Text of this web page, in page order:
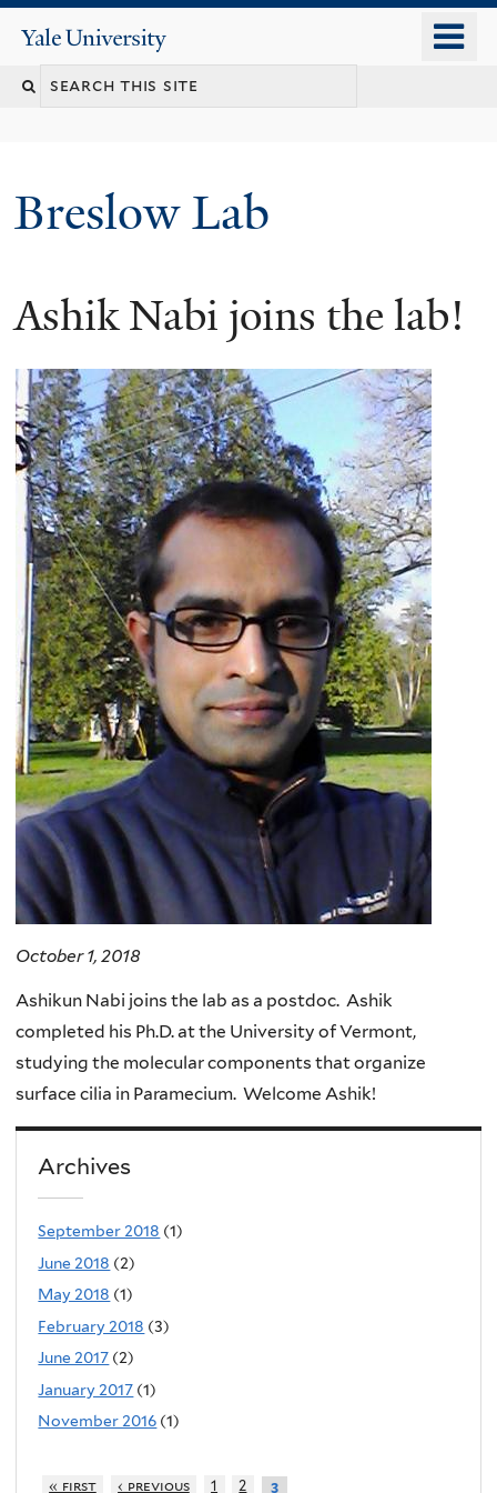
content
Yale
University
Breslow Lab
Ashik Nabi joins the lab!
October 1, 2018
Ashikun Nabi joins the lab as a postdoc. Ashik
completed his Ph.D. at the University of Vermont,
studying the molecular components that organize
surface cilia in Paramecium. Welcome Ashik!
Archives
September 2018 (1)
June 2018 (2)
May 2018 (1)
February 2018 (3)
June 2017 (2)
January 2017 (1)
November 2016 (1)
« first ‹ previous 1 2 3